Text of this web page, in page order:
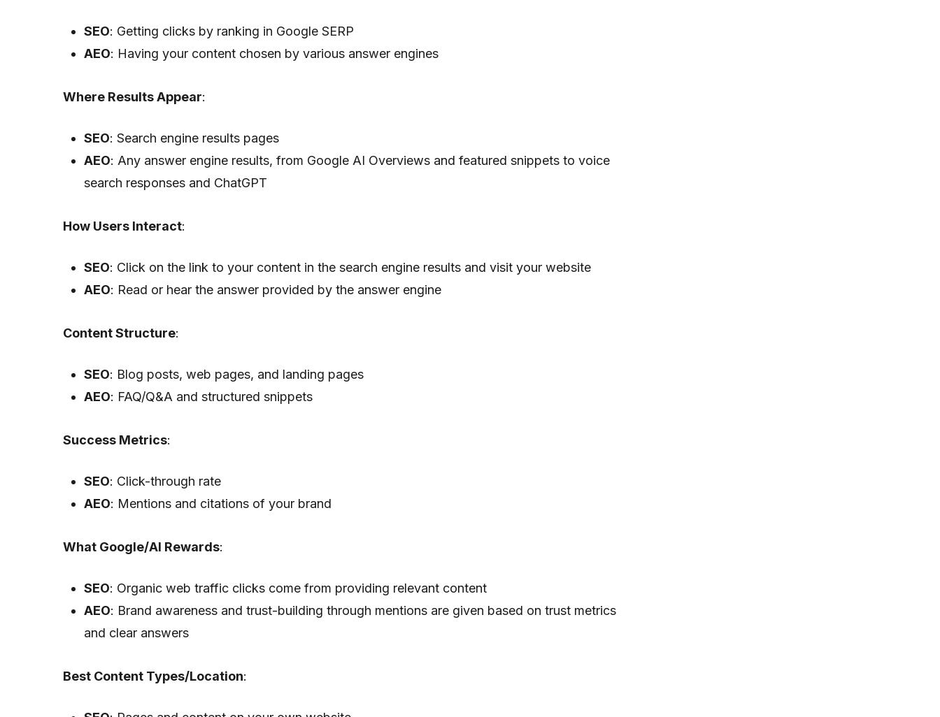
SEO: Getting clicks by ranking in Google SERP
AEO: Having your content chosen by various answer engines
Where Results Appear:
SEO: Search engine results pages
AEO: Any answer engine results, from Google AI Overviews and featured snippets to voice
search responses and ChatGPT
How Users Interact:
SEO: Click on the link to your content in the search engine results and visit your website
AEO: Read or hear the answer provided by the answer engine
Content Structure:
SEO: Blog posts, web pages, and landing pages
AEO: FAQ/Q&A and structured snippets
Success Metrics:
SEO: Click-through rate
AEO: Mentions and citations of your brand
What Google/AI Rewards:
SEO: Organic web traffic clicks come from providing relevant content
AEO: Brand awareness and trust-building through mentions are given based on trust metrics
and clear answers
Best Content Types/Location: